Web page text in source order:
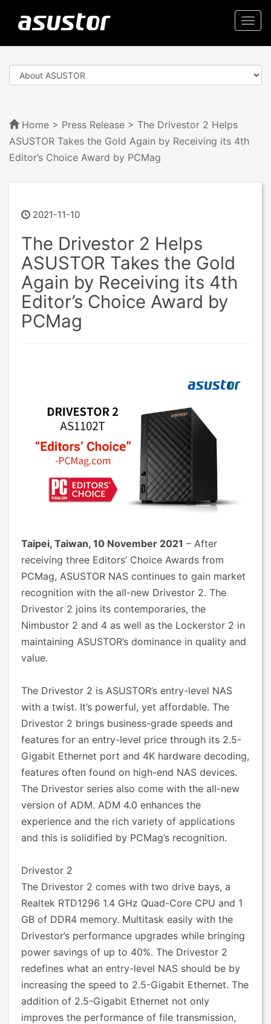
Home > Press Release > The Drivestor 2 Helps
ASUSTOR Takes the Gold Again by Receiving its 4th
Editor’s Choice Award by PCMag
2021-11-10
The Drivestor 2 Helps
ASUSTOR Takes the Gold
Again by Receiving its 4th
Editor’s Choice Award by
PCMag
Taipei, Taiwan, 10 November 2021 – After
receiving three Editors’ Choice Awards from
PCMag, ASUSTOR NAS continues to gain market
recognition with the all-new Drivestor 2. The
Drivestor 2 joins its contemporaries, the
Nimbustor 2 and 4 as well as the Lockerstor 2 in
maintaining ASUSTOR’s dominance in quality and
value.
The Drivestor 2 is ASUSTOR’s entry-level NAS
with a twist. It’s powerful, yet affordable. The
Drivestor 2 brings business-grade speeds and
features for an entry-level price through its 2.5-
Gigabit Ethernet port and 4K hardware decoding,
features often found on high-end NAS devices.
The Drivestor series also come with the all-new
version of ADM. ADM 4.0 enhances the
experience and the rich variety of applications
and this is solidified by PCMag’s recognition.
Drivestor 2
The Drivestor 2 comes with two drive bays, a
Realtek RTD1296 1.4 GHz Quad-Core CPU and 1
GB of DDR4 memory. Multitask easily with the
Drivestor’s performance upgrades while bringing
power savings of up to 40%. The Drivestor 2
redefines what an entry-level NAS should be by
increasing the speed to 2.5-Gigabit Ethernet. The
addition of 2.5-Gigabit Ethernet not only
improves the performance of file transmission,